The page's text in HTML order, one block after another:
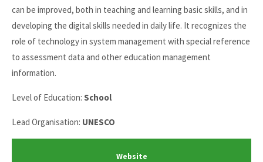
can be improved, both in teaching and learning basic skills, and in
developing the digital skills needed in daily life. It recognizes the
role of technology in system management with special reference
to assessment data and other education management
information.
Level of Education: School
Lead Organisation: UNESCO
Website